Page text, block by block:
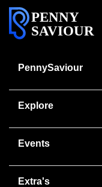
PENNY
SAVIOUR
PennySaviour
Explore
Events
Extra's